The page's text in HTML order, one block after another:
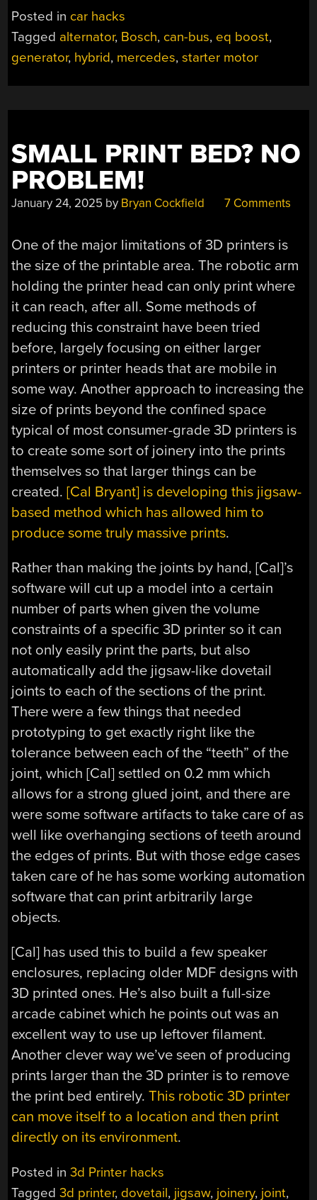
Posted in car hacks
Tagged alternator, Bosch, can-bus, eq boost,
generator, hybrid, mercedes,starter motor
SMALL PRINT BED? NO
PROBLEM!
January 24, 2025 by Bryan Cockfield 7 Comments
One of the major limitations of 3D printers is
the size of the printable area. The robotic arm
holding the printer head can only print where
it can reach, after all. Some methods of
reducing this constraint have been tried
before, largely focusing on either larger
printers or printer heads that are mobile in
some way. Another approach to increasing the
size of prints beyond the confined space
typical of most consumer-grade 3D printers is
to create some sort of joinery into the prints
themselves so that larger things can be
created.[Cal Bryant] is developing this jigsaw-
based method which has allowed him to
produce some truly massive prints.
Rather than making the joints by hand, [Cal]’s
software will cut up a model into a certain
number of parts when given the volume
constraints of a specific 3D printer so it can
not only easily print the parts, but also
automatically add the jigsaw-like dovetail
joints to each of the sections of the print.
There were a few things that needed
prototyping to get exactly right like the
tolerance between each of the “teeth” of the
joint, which [Cal] settled on 0.2 mm which
allows for a strong glued joint, and there are
were some software artifacts to take care of as
well like overhanging sections of teeth around
the edges of prints. But with those edge cases
taken care of he has some working automation
software that can print arbitrarily large
objects.
[Cal] has used this to build a few speaker
enclosures, replacing older MDF designs with
3D printed ones. He’s also built a full-size
arcade cabinet which he points out was an
excellent way to use up leftover filament.
Another clever way we’ve seen of producing
prints larger than the 3D printer is to remove
the print bed entirely.This robotic 3D printer
can move itself to a location and then print
directly on its environment.
Posted in3d Printer hacks
Tagged3d printer, dovetail, jigsaw, joinery, joint,